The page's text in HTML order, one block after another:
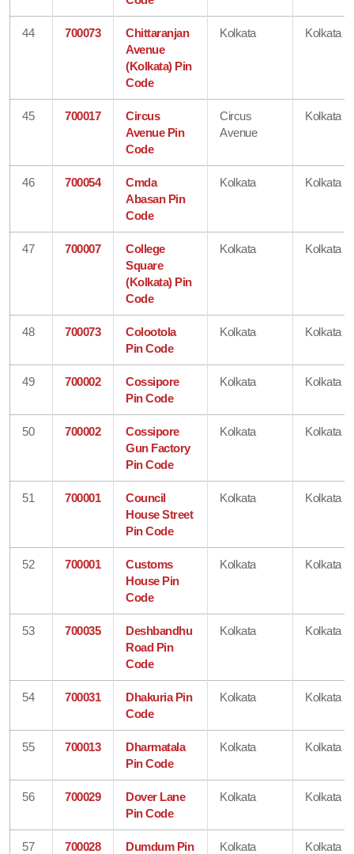
44 700073
Chittaranjan
Avenue
(Kolkata) Pin
Code
Kolkata Kolkata
45 700017
Circus
Avenue Pin
Code
Circus
Avenue
Kolkata
46 700054
Cmda
Abasan Pin
Code
Kolkata Kolkata
47 700007
College
Square
(Kolkata) Pin
Code
Kolkata Kolkata
48 700073
Colootola
Pin Code
Kolkata Kolkata
49 700002
Cossipore
Pin Code
Kolkata Kolkata
50 700002
Cossipore
Gun Factory
Pin Code
Kolkata Kolkata
51 700001
Council
House Street
Pin Code
Kolkata Kolkata
52 700001
Customs
House Pin
Code
Kolkata Kolkata
53 700035
Deshbandhu
Road Pin
Code
Kolkata Kolkata
54 700031
Dhakuria Pin
Code
Kolkata Kolkata
55 700013
Dharmatala
Pin Code
Kolkata Kolkata
56 700029
Dover Lane
Pin Code
Kolkata Kolkata
57 700028
Dumdum Pin
Kolkata Kolkata